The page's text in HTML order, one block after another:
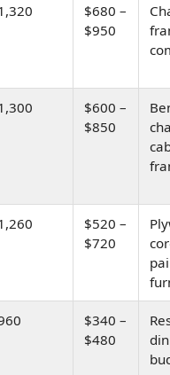
$680 –
$950
$600 –
$850
$520 –
$720
$340 –
$480